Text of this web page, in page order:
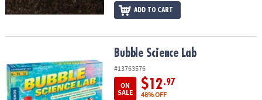
ADD TO CART
Bubble Science Lab
#13763576
ON
SALE
$12.97
48% OFF